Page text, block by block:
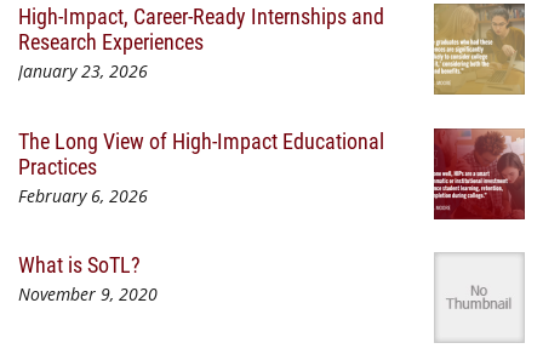
High-Impact, Career-Ready Internships and
Research Experiences
January 23, 2026
The Long View of High-Impact Educational
Practices
February 6, 2026
What is SoTL?
November 9, 2020